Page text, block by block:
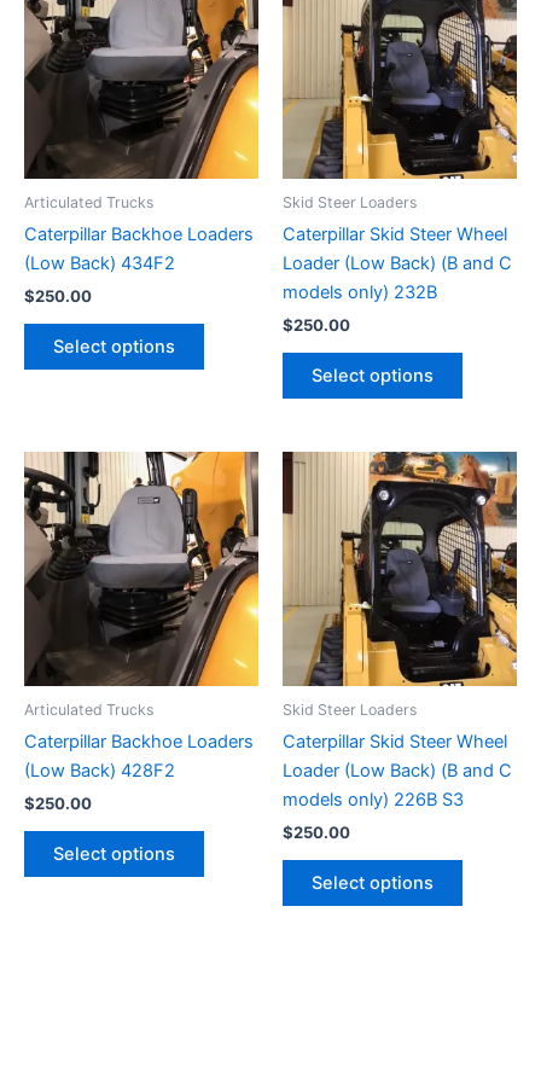
Articulated Trucks
Caterpillar Backhoe Loaders
(Low Back) 434F2
$250.00
Select options
Skid Steer Loaders
Caterpillar Skid Steer Wheel
Loader (Low Back) (B and C
models only) 232B
$250.00
Select options
Articulated Trucks
Caterpillar Backhoe Loaders
(Low Back) 428F2
$250.00
Select options
Skid Steer Loaders
Caterpillar Skid Steer Wheel
Loader (Low Back) (B and C
models only) 226B S3
$250.00
Select options